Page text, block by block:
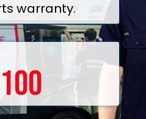
warranty.